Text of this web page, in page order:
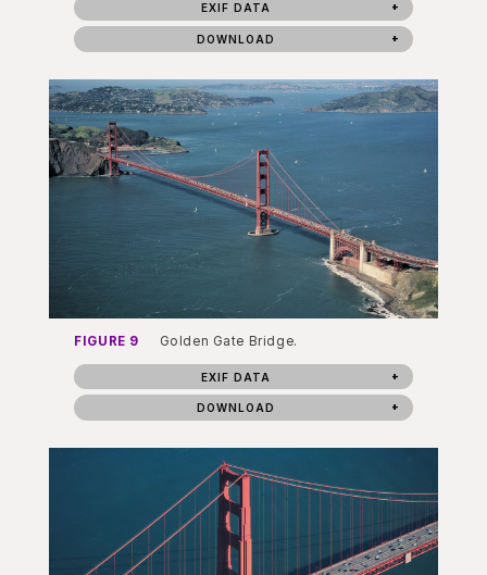
EXIF DATA
DOWNLOAD
FIGURE 9 Golden Gate Bridge.
EXIF DATA
DOWNLOAD